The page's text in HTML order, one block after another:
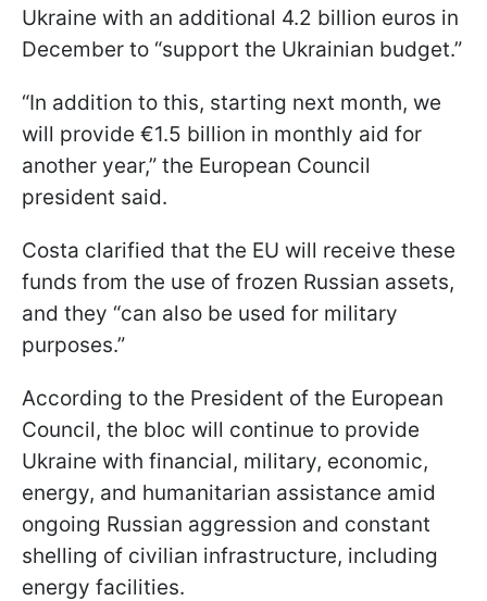
Ukraine with an additional 4.2 billion euros in
December to “support the Ukrainian budget.”
“In addition to this, starting next month, we
will provide €1.5 billion in monthly aid for
another year,” the European Council
president said.
Costa clarified that the EU will receive these
funds from the use of frozen Russian assets,
and they “can also be used for military
purposes.”
According to the President of the European
Council, the bloc will continue to provide
Ukraine with financial, military, economic,
energy, and humanitarian assistance amid
ongoing Russian aggression and constant
shelling of civilian infrastructure, including
energy facilities.